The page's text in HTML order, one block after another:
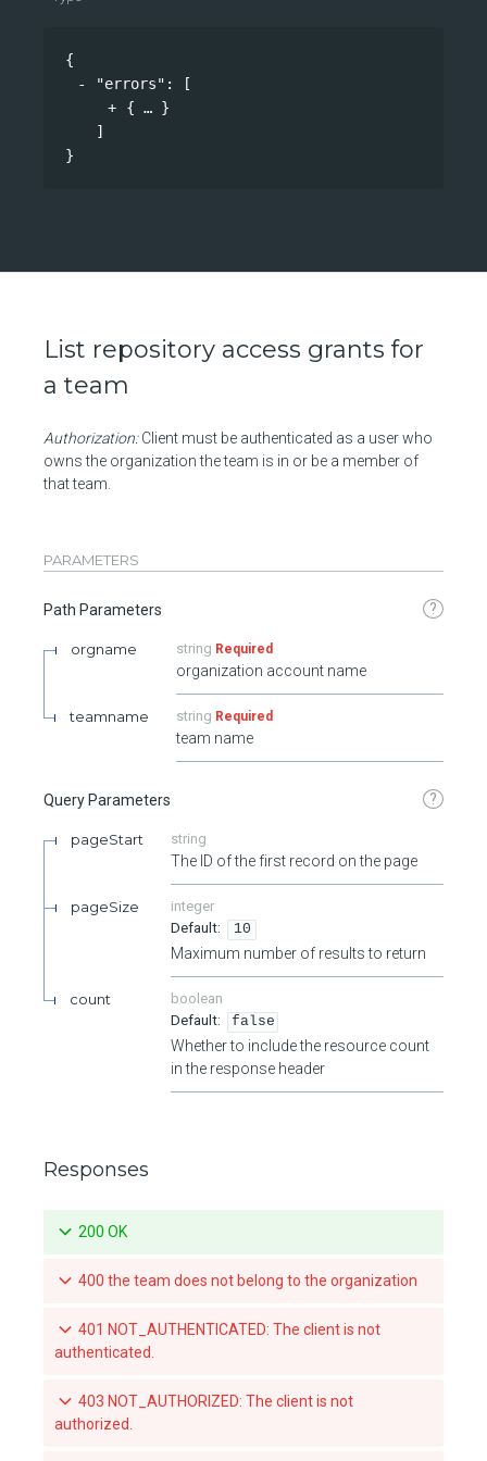
{
"errors" :
[
{
}
]
}
List repository access grants for
a team
Authorization:Client must be authenticated as a user who
owns the organization the team is in or be a member of
that team.
PARAMETERS
Path Parameters ?
orgname string Required
organization account name
teamname string Required
team name
Query Parameters ?
pageStart string
The ID of the first record on the page
pageSize
integer
10
Maximum number of results to return
count
boolean
false
Whether to include the resource count
in the response header
Responses
200 OK
400 the team does not belong to the organization
401 NOT_AUTHENTICATED: The client is not
authenticated.
403 NOT_AUTHORIZED: The client is not
authorized.